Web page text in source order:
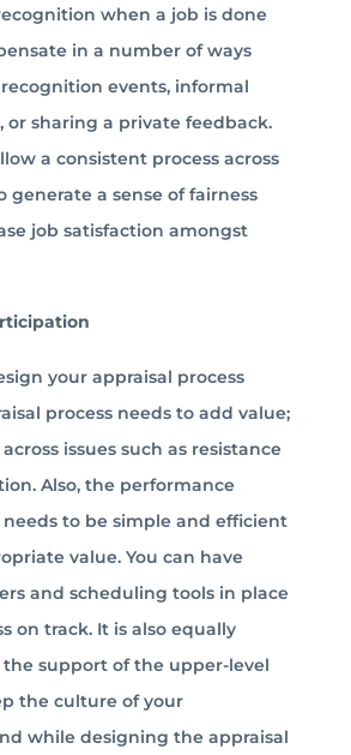
when a job is done
in a number of ways
events, informal
sharing a private feedback.
a consistent process across
a sense of fairness
job satisfaction amongst
your appraisal process
process needs to add value;
issues such as resistance
Also, the performance
needs to be simple and efficient
value. You can have
and scheduling tools in place
on track. It is also equally
support of the upper-level
the culture of your
while designing the appraisal